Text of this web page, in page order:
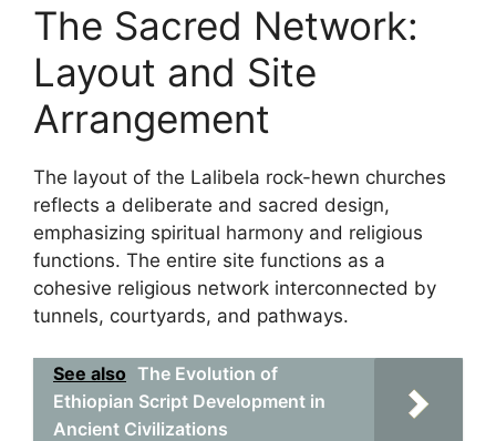
The Sacred Network:
Layout and Site
Arrangement
The layout of the Lalibela rock-hewn churches
reflects a deliberate and sacred design,
emphasizing spiritual harmony and religious
functions. The entire site functions as a
cohesive religious network interconnected by
tunnels, courtyards, and pathways.
See also The Evolution of
Ethiopian Script Development in
Ancient Civilizations